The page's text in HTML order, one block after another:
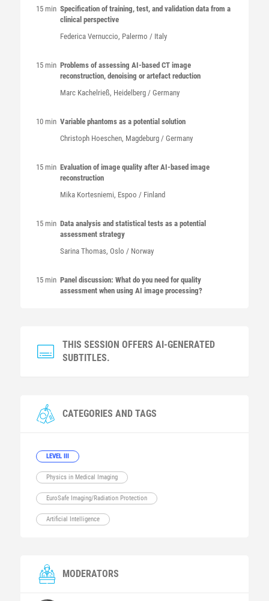
15 min Specification of training, test, and validation data from a
clinical perspective
Federica Vernuccio, Palermo / Italy
15 min Problems of assessing AI-based CT image
reconstruction, denoising or artefact reduction
Marc Kachelrieß, Heidelberg / Germany
10 min Variable phantoms as a potential solution
Christoph Hoeschen, Magdeburg / Germany
15 min Evaluation of image quality after AI-based image
reconstruction
Mika Kortesniemi, Espoo / Finland
15 min Data analysis and statistical tests as a potential
assessment strategy
Sarina Thomas, Oslo / Norway
15 min Panel discussion: What do you need for quality
assessment when using AI image processing?
THIS SESSION OFFERS AI-GENERATED
SUBTITLES.
CATEGORIES AND TAGS
LEVEL III
Physics in Medical Imaging
EuroSafe Imaging/Radiation Protection
Artificial Intelligence
MODERATORS